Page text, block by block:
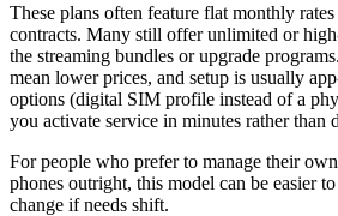
These plans often feature flat monthly
contracts. Many still offer unlimited or
the streaming bundles or upgrade
mean lower prices, and setup is usually
options (digital SIM profile instead of a
you activate service in minutes rather than
For people who prefer to manage their
phones outright, this model can be easier
change if needs shift.